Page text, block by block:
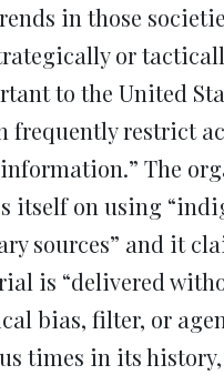
in those
or
to the United
frequently restrict
The
itself on using
sources” and it
is “delivered
bias, filter, or
times in its history,